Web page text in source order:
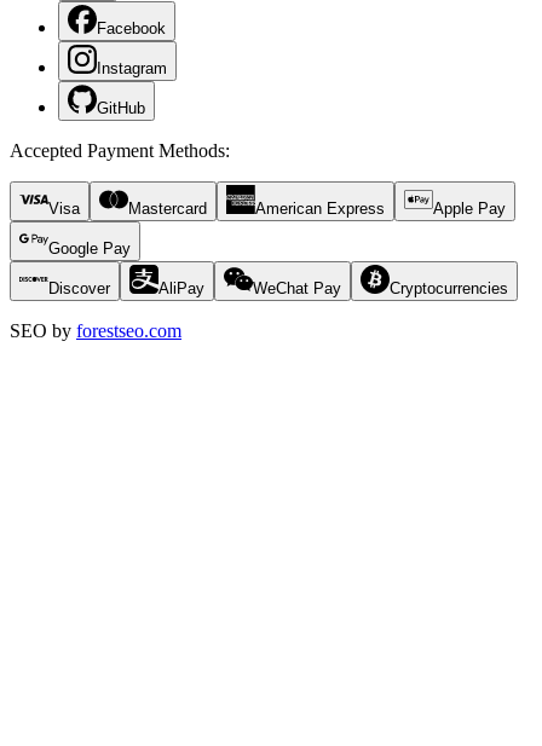
Facebook
Instagram
GitHub
Accepted Payment Methods:
Visa Mastercard American Express Apple Pay
Google Pay
Discover AliPay WeChat Pay Cryptocurrencies
SEO by forestseo.com